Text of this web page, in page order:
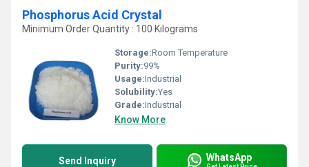
Phosphorus Acid Crystal
Minimum Order Quantity : 100 Kilograms
Storage:Room Temperature
Purity:99%
Usage:Industrial
Solubility:Yes
Grade:Industrial
Know More
Send Inquiry WhatsApp